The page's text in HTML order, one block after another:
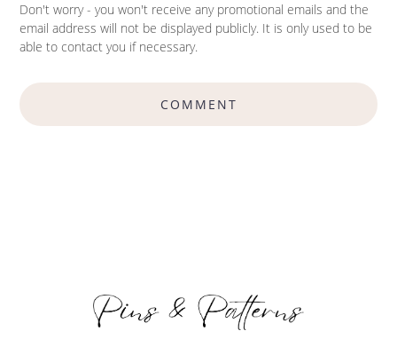
Don't worry - you won't receive any promotional emails and the
email address will not be displayed publicly. It is only used to be
able to contact you if necessary.
COMMENT